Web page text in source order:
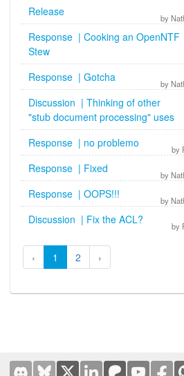
by
Release
Response | Cooking an OpenNTF
Stew
by
Response | Gotcha
Discussion | Thinking of other
"stub document processing" uses
by
Response | no problemo
by
Response | Fixed
by
Response | OOPS!!!
by
Discussion | Fix the ACL?
‹ 1 2 ›